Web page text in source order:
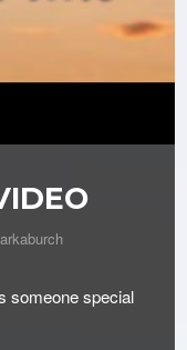
someone special